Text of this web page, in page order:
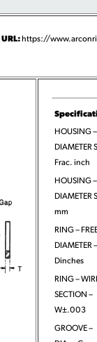
URL:https://
HOUSING –
DIAMETER
Frac. inch
HOUSING –
DIAMETER
mm
RING –
DIAMETER –
Dinches
RING –
SECTION –
W±.003
GROOVE –